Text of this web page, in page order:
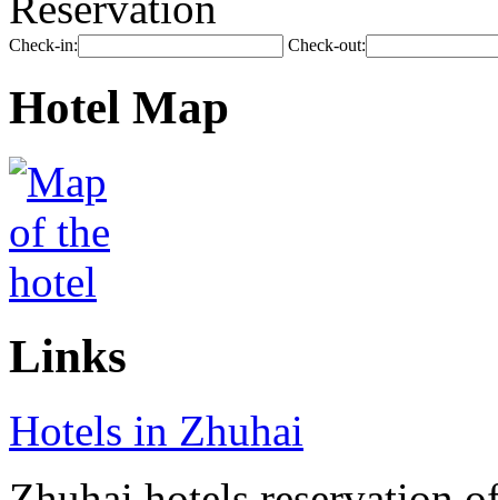
Check-in: Check-out:
Hotel Map
Links
Hotels in Zhuhai